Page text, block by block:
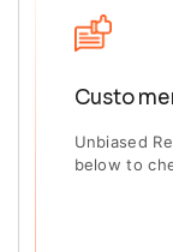
Unbiased
below to